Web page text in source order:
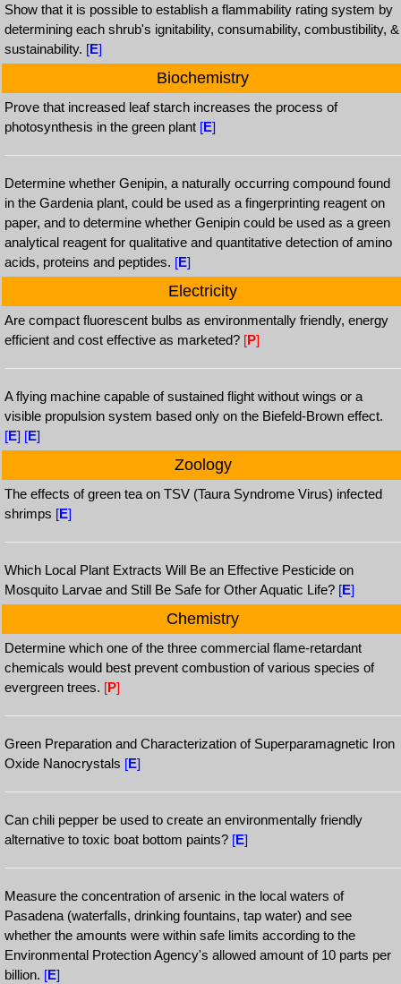
Show that it is possible to establish a flammability rating system by
determining each shrub's ignitability, consumability, combustibility, &
sustainability. [E]
Biochemistry
Prove that increased leaf starch increases the process of
photosynthesis in the green plant [E]
Determine whether Genipin, a naturally occurring compound found
in the Gardenia plant, could be used as a fingerprinting reagent on
paper, and to determine whether Genipin could be used as a green
analytical reagent for qualitative and quantitative detection of amino
acids, proteins and peptides. [E]
Electricity
Are compact fluorescent bulbs as environmentally friendly, energy
efficient and cost effective as marketed? [P]
A flying machine capable of sustained flight without wings or a
visible propulsion system based only on the Biefeld-Brown effect.
[E] [E]
Zoology
The effects of green tea on TSV (Taura Syndrome Virus) infected
shrimps [E]
Which Local Plant Extracts Will Be an Effective Pesticide on
Mosquito Larvae and Still Be Safe for Other Aquatic Life? [E]
Chemistry
Determine which one of the three commercial flame-retardant
chemicals would best prevent combustion of various species of
evergreen trees. [P]
Green Preparation and Characterization of Superparamagnetic Iron
Oxide Nanocrystals [E]
Can chili pepper be used to create an environmentally friendly
alternative to toxic boat bottom paints? [E]
Measure the concentration of arsenic in the local waters of
Pasadena (waterfalls, drinking fountains, tap water) and see
whether the amounts were within safe limits according to the
Environmental Protection Agency's allowed amount of 10 parts per
billion. [E]